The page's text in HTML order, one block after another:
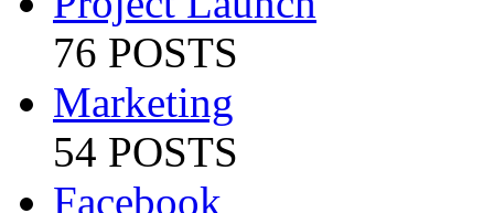
76 POSTS
Marketing
54 POSTS
Facebook